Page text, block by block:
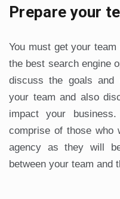
Prepare your
You must get your
the best search engine
discuss the goals and
your team and also
impact your
comprise of those who
agency as they will
between your team and